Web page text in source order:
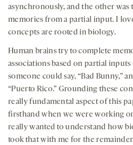
asynchronously, and the other
memories from a partial input. I
concepts are rooted in biology.
Human brains try to complete
associations based on partial
someone could say, “Bad Bunny,”
“Puerto Rico.” Grounding these
really fundamental aspect of this
firsthand when we were working
really wanted to understand how
took that with me for the